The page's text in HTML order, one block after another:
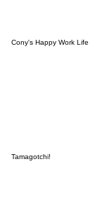
Cony's Happy Work Life
Tamagotchi!